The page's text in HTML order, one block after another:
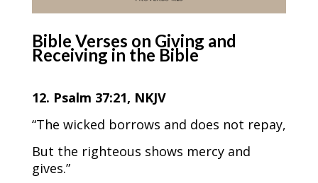
Bible Verses on Giving and
Receiving in the Bible
12. Psalm 37:21, NKJV
“The wicked borrows and does not repay,
But the righteous shows mercy and
gives.”